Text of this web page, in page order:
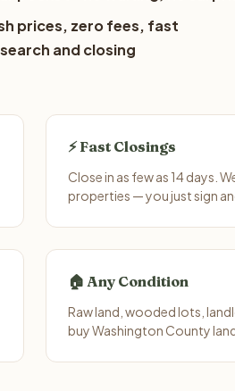
prices, zero fees, fast
and closing
⚡ Fast Closings
Close in as few as 14 days.
properties — you just sign
🏠 Any Condition
Raw land, wooded lots,
buy Washington County